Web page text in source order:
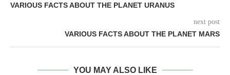
VARIOUS FACTS ABOUT THE PLANET URANUS
next post
VARIOUS FACTS ABOUT THE PLANET MARS
YOU MAY ALSO LIKE